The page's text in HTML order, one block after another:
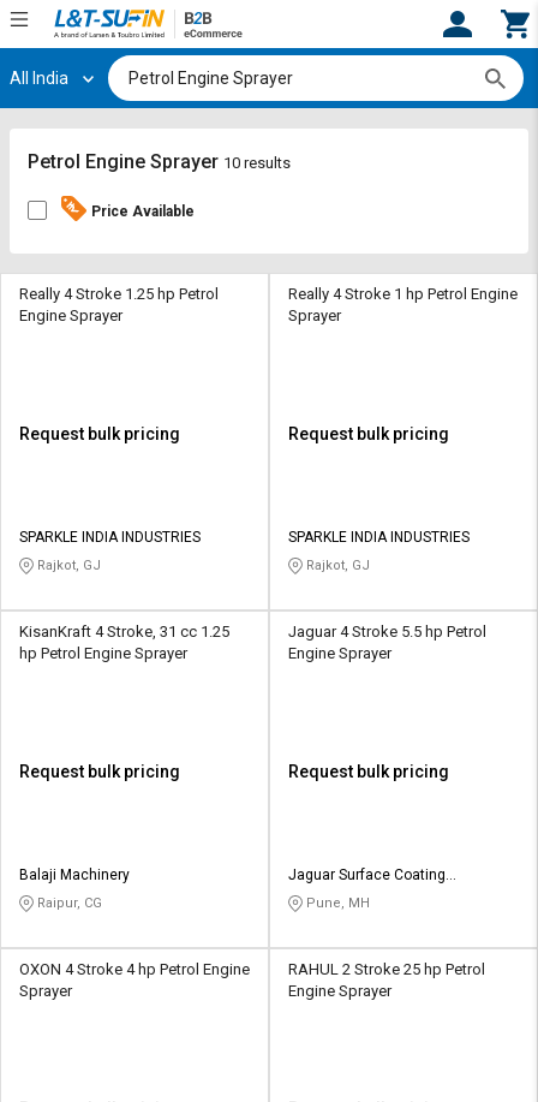
Hi, User
Track
By
Credit
L&T-
SuFin
தமிழ்
Logout
Register
Track
By
Credit
L&T-
SuFin
தமிழ்
All India
Petrol Engine Sprayer 10 results
Price Available
Really 4 Stroke 1.25 hp Petrol
Engine Sprayer
Request bulk pricing
SPARKLE INDIA INDUSTRIES
Rajkot, GJ
Really 4 Stroke 1 hp Petrol Engine
Sprayer
Request bulk pricing
SPARKLE INDIA INDUSTRIES
Rajkot, GJ
KisanKraft 4 Stroke, 31 cc 1.25
hp Petrol Engine Sprayer
Request bulk pricing
Balaji Machinery
Raipur, CG
Jaguar 4 Stroke 5.5 hp Petrol
Engine Sprayer
Request bulk pricing
Jaguar Surface Coating
Equipments
Pune, MH
OXON 4 Stroke 4 hp Petrol Engine
Sprayer
RAHUL 2 Stroke 25 hp Petrol
Engine Sprayer